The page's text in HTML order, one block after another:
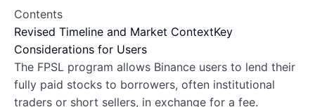
Contents
Revised Timeline and Market ContextKey
Considerations for Users
The FPSL program allows Binance users to lend their
fully paid stocks to borrowers, often institutional
traders or short sellers, in exchange for a fee.